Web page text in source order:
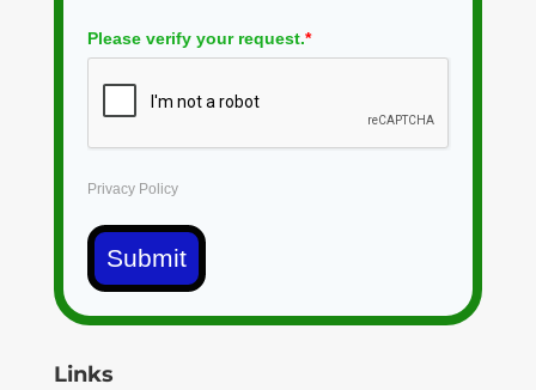
Please verify your request.*
Privacy Policy
Submit
Links